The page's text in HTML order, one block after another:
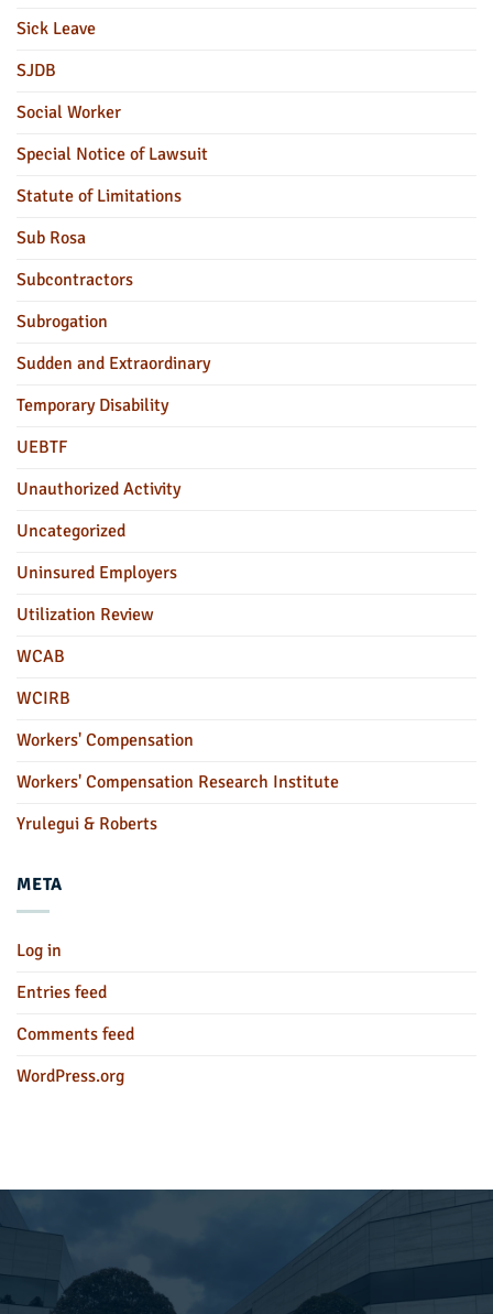
Sick Leave
SJDB
Social Worker
Special Notice of Lawsuit
Statute of Limitations
Sub Rosa
Subcontractors
Subrogation
Sudden and Extraordinary
Temporary Disability
UEBTF
Unauthorized Activity
Uncategorized
Uninsured Employers
Utilization Review
WCAB
WCIRB
Workers' Compensation
Workers' Compensation Research Institute
Yrulegui & Roberts
META
Log in
Entries feed
Comments feed
WordPress.org